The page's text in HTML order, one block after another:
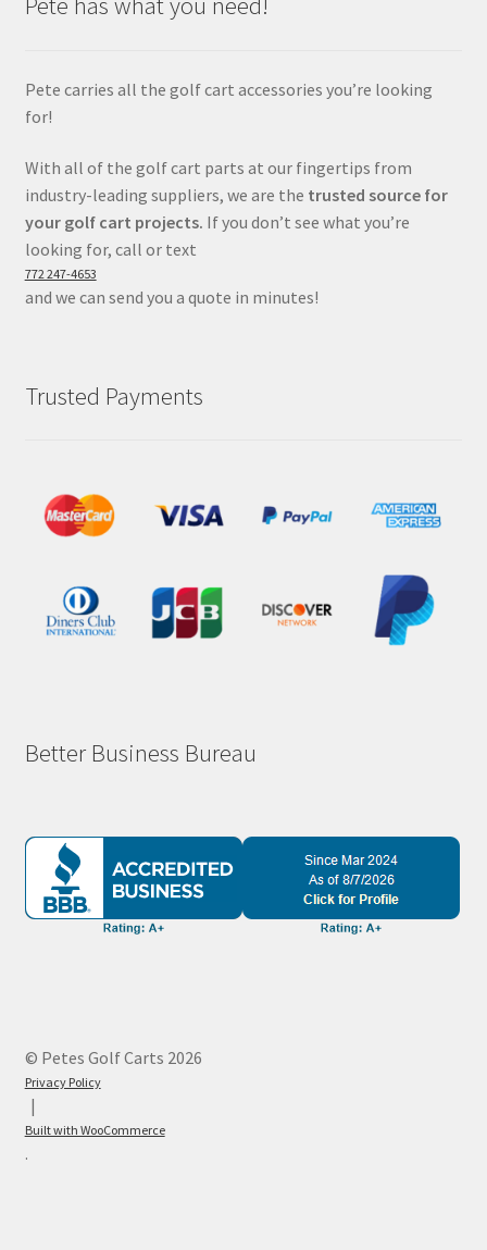
Pete carries all the golf cart accessories you’re looking
for!
With all of the golf cart parts at our fingertips from
industry-leading suppliers, we are the trusted source for
your golf cart projects. If you don’t see what you’re
looking for, call or text
772 247-4653
and we can send you a quote in minutes!
Trusted Payments
Better Business Bureau
© Petes Golf Carts 2026
Privacy Policy
Built with WooCommerce
.